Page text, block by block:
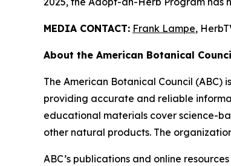
MEDIA CONTACT: Frank Lampe,
About the American Botanical
The American Botanical Council
providing accurate and reliable
educational materials cover science-
other natural products. The
ABC’s publications and online